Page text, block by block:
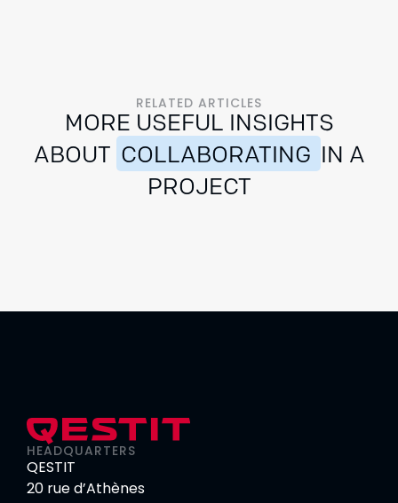
RELATED ARTICLES
MORE USEFUL INSIGHTS
ABOUT
COLLABORATING IN A
PROJECT
HEADQUARTERS
QESTIT
20 rue d’Athènes